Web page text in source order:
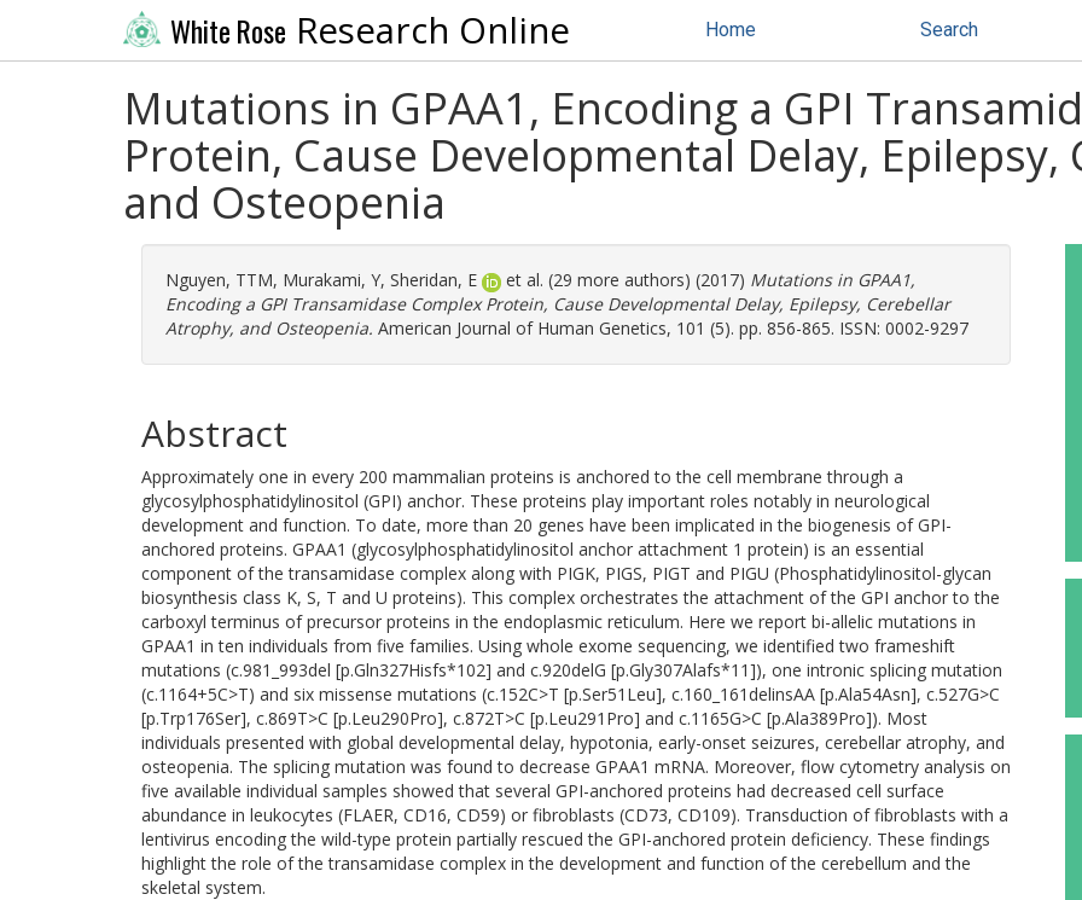
White Rose Research Online Home Search
Mutations in GPAA1, Encoding a GPI
Protein, Cause Developmental Delay,
and Osteopenia
Nguyen, TTM, Murakami, Y, Sheridan, E et al. (29 more authors) (2017) Mutations in GPAA1,
Encoding a GPI Transamidase Complex Protein, Cause Developmental Delay, Epilepsy, Cerebellar
Atrophy, and Osteopenia. American Journal of Human Genetics, 101 (5). pp. 856-865. ISSN: 0002-9297
Abstract
Approximately one in every 200 mammalian proteins is anchored to the cell membrane through a
glycosylphosphatidylinositol (GPI) anchor. These proteins play important roles notably in neurological
development and function. To date, more than 20 genes have been implicated in the biogenesis of GPI-
anchored proteins. GPAA1 (glycosylphosphatidylinositol anchor attachment 1 protein) is an essential
component of the transamidase complex along with PIGK, PIGS, PIGT and PIGU (Phosphatidylinositol-glycan
biosynthesis class K, S, T and U proteins). This complex orchestrates the attachment of the GPI anchor to the
carboxyl terminus of precursor proteins in the endoplasmic reticulum. Here we report bi-allelic mutations in
GPAA1 in ten individuals from five families. Using whole exome sequencing, we identified two frameshift
mutations (c.981_993del [p.Gln327Hisfs*102] and c.920delG [p.Gly307Alafs*11]), one intronic splicing mutation
(c.1164+5C>T) and six missense mutations (c.152C>T [p.Ser51Leu], c.160_161delinsAA [p.Ala54Asn], c.527G>C
[p.Trp176Ser], c.869T>C [p.Leu290Pro], c.872T>C [p.Leu291Pro] and c.1165G>C [p.Ala389Pro]). Most
individuals presented with global developmental delay, hypotonia, early-onset seizures, cerebellar atrophy, and
osteopenia. The splicing mutation was found to decrease GPAA1 mRNA. Moreover, flow cytometry analysis on
five available individual samples showed that several GPI-anchored proteins had decreased cell surface
abundance in leukocytes (FLAER, CD16, CD59) or fibroblasts (CD73, CD109). Transduction of fibroblasts with a
lentivirus encoding the wild-type protein partially rescued the GPI-anchored protein deficiency. These findings
highlight the role of the transamidase complex in the development and function of the cerebellum and the
skeletal system.